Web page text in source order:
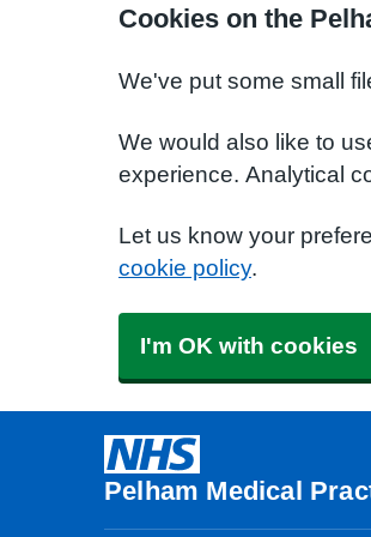
Cookies on the
We've put some small
We would also like to
experience. Analytical
Let us know your
cookie policy.
I'm OK with cookies
Pelham Medical